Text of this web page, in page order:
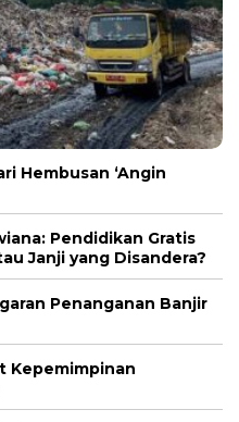
Hembusan ‘Angin
Pendidikan Gratis
Janji yang Disandera?
Penanganan Banjir
Kepemimpinan